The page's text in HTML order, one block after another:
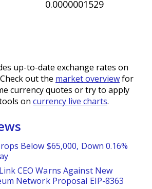
0.0000001529
up-to-date exchange rates on
out the market overviewfor
currency quotes or try to apply
on currency live charts.
Below $65,000, Down 0.16%
CEO Warns Against New
Network Proposal EIP-8363